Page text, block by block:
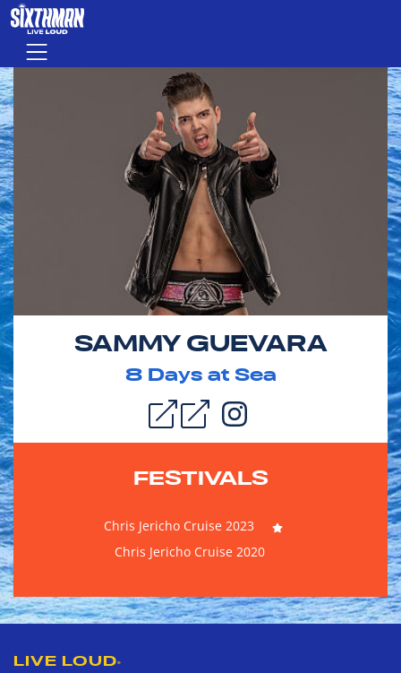
Skip to main content
Menu
SAMMY GUEVARA
8Days at Sea
FESTIVALS
Chris Jericho Cruise 2023
Chris Jericho Cruise 2020
LIVE LOUD®